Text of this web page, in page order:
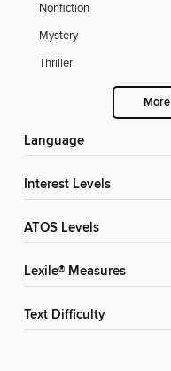
Nonfiction
Mystery
Thriller
More
Language
Interest Levels
ATOS Levels
Lexile® Measures
Text Difficulty